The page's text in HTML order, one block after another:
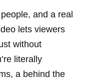
and a real
lets viewers
without
literally
a behind the